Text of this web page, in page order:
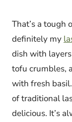
That’s a tough
definitely my
dish with
tofu crumbles,
with fresh
of traditional
delicious. It’s